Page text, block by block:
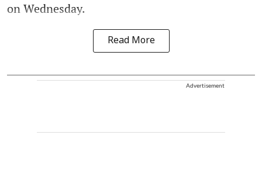
on Wednesday.
Read More
Advertisement